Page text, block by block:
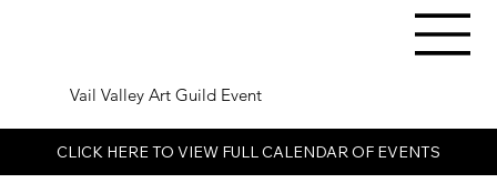
Vail Valley Art Guild Event
CLICK HERE TO VIEW FULL CALENDAR OF EVENTS